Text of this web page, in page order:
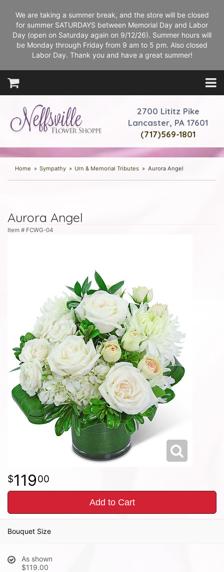
We are taking a summer break, and the store will be closed
for summer SATURDAYS between Memorial Day and Labor
Day (open on Saturday again on 9/12/26). Summer hours will
be Monday through Friday from 9 am to 5 pm. Also closed
Labor Day. Thank you and have a great summer!
2700 Lititz Pike
Lancaster, PA 17601
(717)569-1801
Home Sympathy Urn & Memorial Tributes Aurora Angel
Aurora Angel
Item # FCWG-04
11900
Add to Cart
Bouquet Size
As shown
$119.00